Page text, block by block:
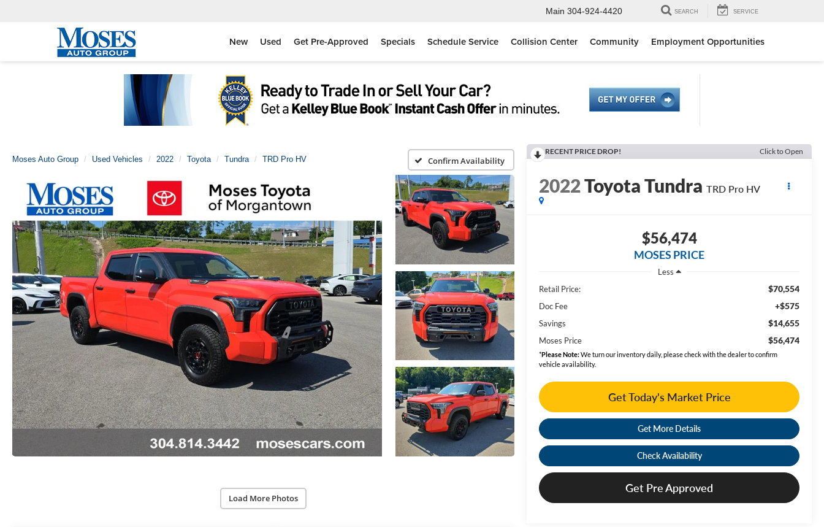
Main 304-924-4420 SEARCH SERVICE
New Used Get Pre-Approved Specials Schedule Service Collision Center Community Employment Opportunities
Moses Auto Group Used Vehicles 2022 Toyota Tundra TRD Pro HV Confirm Availability
Load More Photos
RECENT PRICE DROP! Click to Open
2022Toyota Tundra TRD Pro HV
$56,474
MOSES PRICE
Less
Retail Price:
$70,554
Doc Fee +$575
Savings $14,655
Moses Price $56,474
*Please Note:We turn our inventory daily, please check with the dealer to confirm
vehicle availability.
Get Today's Market Price
Get More Details
Check Availability
Get Pre Approved